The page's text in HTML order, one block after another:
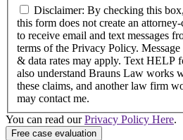
Disclaimer: By checking this
this form does not create an
to receive email and text messages
terms of the Privacy Policy.
& data rates may apply. Text HELP
also understand Brauns Law works
these claims, and another law firm
may contact me.
You can read ourPrivacy Policy Here.
Free case evaluation